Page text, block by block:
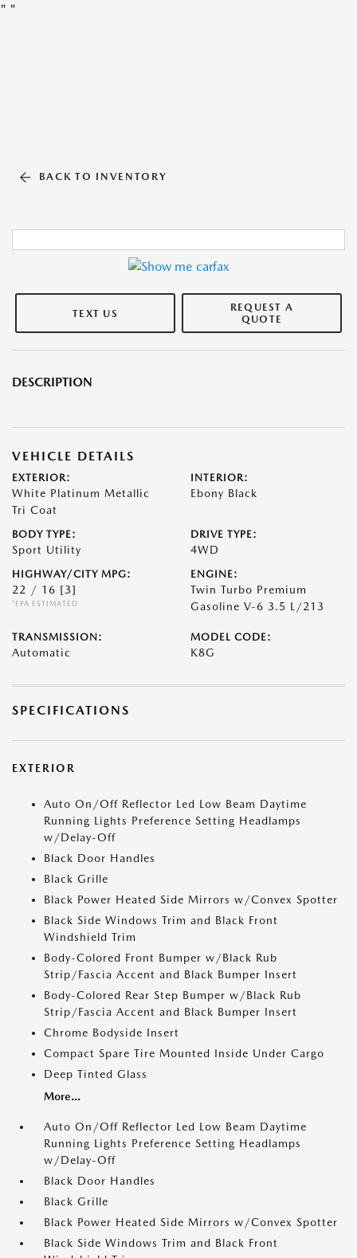
" "
BACK TO INVENTORY
TEXT US
REQUEST A
QUOTE
DESCRIPTION
VEHICLE DETAILS
EXTERIOR:
White Platinum Metallic
Tri Coat
INTERIOR:
Ebony Black
BODY TYPE:
Sport Utility
DRIVE TYPE:
4WD
HIGHWAY/CITY MPG:
22 / 16 [3]
*EPA ESTIMATED
ENGINE:
Twin Turbo Premium
Gasoline V-6 3.5 L/213
TRANSMISSION:
Automatic
MODEL CODE:
K8G
SPECIFICATIONS
EXTERIOR
Auto On/Off Reflector Led Low Beam Daytime
Running Lights Preference Setting Headlamps
w/Delay-Off
Black Door Handles
Black Grille
Black Power Heated Side Mirrors w/Convex Spotter
Black Side Windows Trim and Black Front
Windshield Trim
Body-Colored Front Bumper w/Black Rub
Strip/Fascia Accent and Black Bumper Insert
Body-Colored Rear Step Bumper w/Black Rub
Strip/Fascia Accent and Black Bumper Insert
Chrome Bodyside Insert
Compact Spare Tire Mounted Inside Under Cargo
Deep Tinted Glass
More...
Auto On/Off Reflector Led Low Beam Daytime
Running Lights Preference Setting Headlamps
w/Delay-Off
Black Door Handles
Black Grille
Black Power Heated Side Mirrors w/Convex Spotter
Black Side Windows Trim and Black Front